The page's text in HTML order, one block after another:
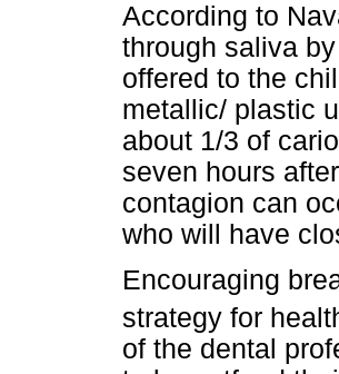
According to
through saliva
offered to the
metallic/ plastic
about 1/3 of
seven hours
contagion can
who will have
Encouraging
strategy for
of the dental